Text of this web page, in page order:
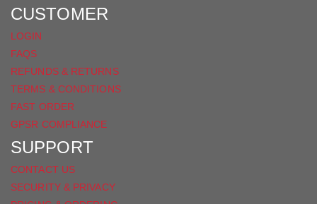
CUSTOMER
LOGIN
FAQS
REFUNDS & RETURNS
TERMS & CONDITIONS
FAST ORDER
GPSR COMPLIANCE
SUPPORT
CONTACT US
SECURITY & PRIVACY